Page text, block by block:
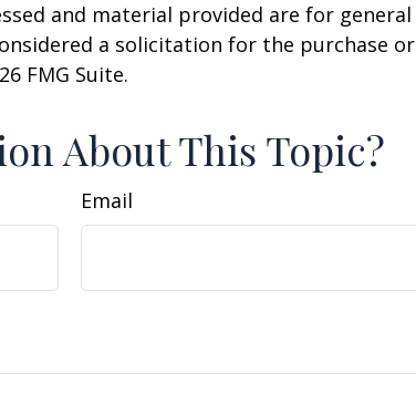
and material provided are for general
a solicitation for the purchase or
FMG Suite.
About This Topic?
Email